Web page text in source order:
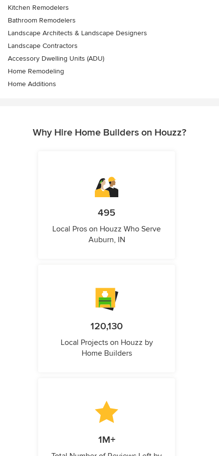
Kitchen Remodelers
Bathroom Remodelers
Landscape Architects & Landscape Designers
Landscape Contractors
Accessory Dwelling Units (ADU)
Home Remodeling
Home Additions
Why Hire Home Builders on Houzz?
495
Local Pros on Houzz Who Serve
Auburn, IN
120,130
Local Projects on Houzz by
Home Builders
1M+